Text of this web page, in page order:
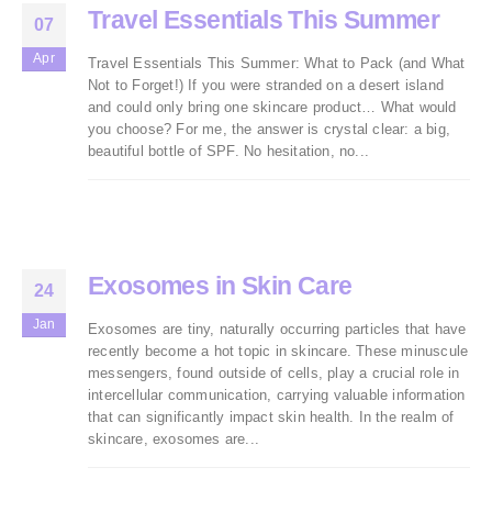
07
Apr
Travel Essentials This Summer
Travel Essentials This Summer: What to Pack (and What
Not to Forget!) If you were stranded on a desert island
and could only bring one skincare product… What would
you choose? For me, the answer is crystal clear: a big,
beautiful bottle of SPF. No hesitation, no...
24
Jan
Exosomes in Skin Care
Exosomes are tiny, naturally occurring particles that have
recently become a hot topic in skincare. These minuscule
messengers, found outside of cells, play a crucial role in
intercellular communication, carrying valuable information
that can significantly impact skin health. In the realm of
skincare, exosomes are...